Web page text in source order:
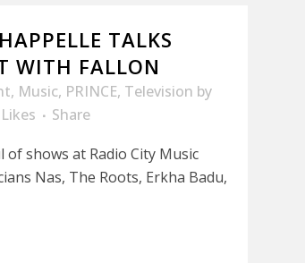
TALKS
WITH FALLON
, Music, PRINCE, Television by
Likes
Share
shows at Radio City Music
Nas, The Roots, Erkha Badu,